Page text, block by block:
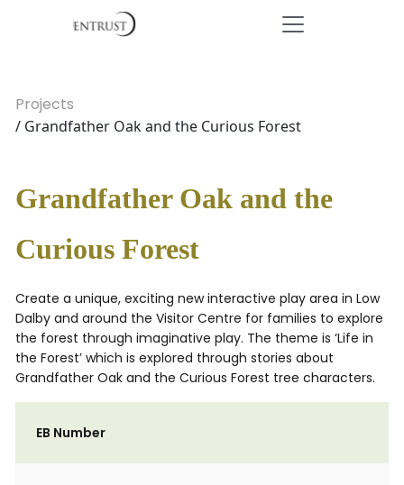
Projects
/ Grandfather Oak and the Curious Forest
Grandfather Oak and the
Curious Forest
Create a unique, exciting new interactive play area in Low
Dalby and around the Visitor Centre for families to explore
the forest through imaginative play. The theme is ‘Life in
the Forest’ which is explored through stories about
Grandfather Oak and the Curious Forest tree characters.
EB Number